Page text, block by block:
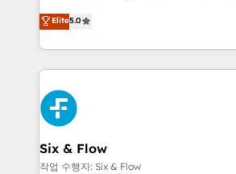
optimize the revenue lifecycle—lead
retention—by refining processes and
maximize profitability and adapt to
Eloqua, Microsoft Dynamics,
We leverage our proven processes
done right the first time. We help
high performing revenue operations
sales cycles, multi system
SaaS or manufacturing teams. Trusted by leading
enterprises and fast growing scale
Sony, Rapyd, Fiverr, XM Cyber, Wix -
Design Automation and FIT. 📊 RevOps & data
Elite5.0
Six & Flow
작업 수행자: Six & Flow